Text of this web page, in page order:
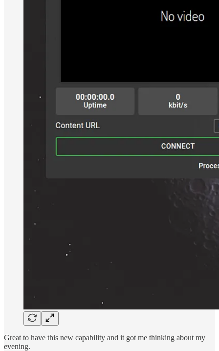
Great to have this new capability and it got me thinking about my
evening.